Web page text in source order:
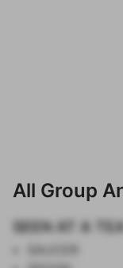
All Group
SEEN AT A